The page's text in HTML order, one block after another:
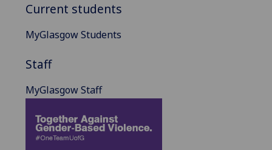
Current students
MyGlasgow Students
Staff
MyGlasgow Staff